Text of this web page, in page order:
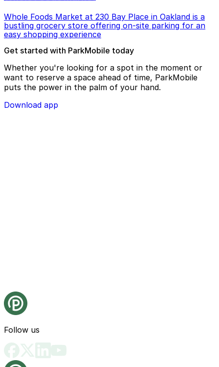
Whole Foods Market at 230 Bay Place in Oakland is a
bustling grocery store offering on-site parking for an
easy shopping experience
Get started with ParkMobile today
Whether you're looking for a spot in the moment or
want to reserve a space ahead of time, ParkMobile
puts the power in the palm of your hand.
Download app
Follow us